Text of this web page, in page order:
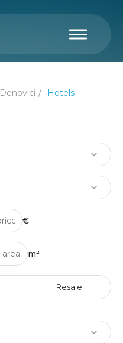
Denovici Hotels
€
m²
Resale